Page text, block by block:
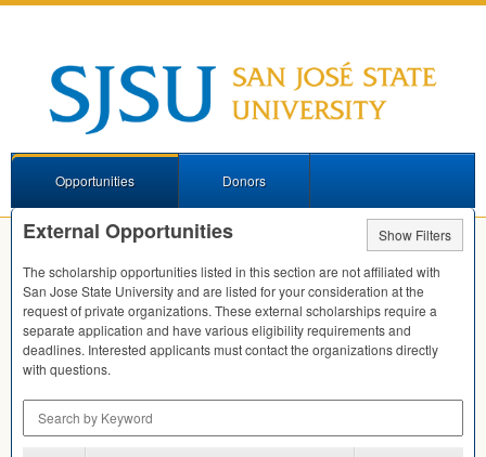
Opportunities Donors
External Opportunities
Show Filters
The scholarship opportunities listed in this section are not affiliated with
San Jose State University and are listed for your consideration at the
request of private organizations. These external scholarships require a
separate application and have various eligibility requirements and
deadlines. Interested applicants must contact the organizations directly
with questions.